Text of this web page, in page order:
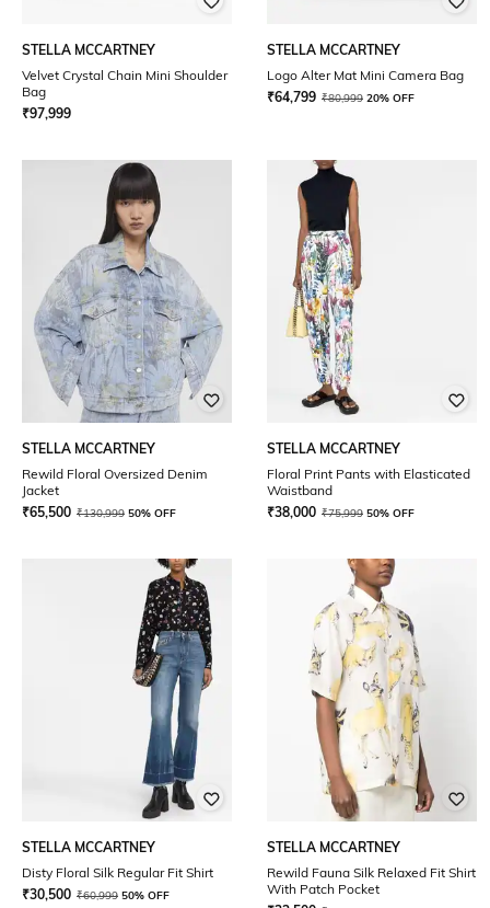
STELLA MCCARTNEY
Velvet Crystal Chain Mini Shoulder
Bag
₹97,999
STELLA MCCARTNEY
Logo Alter Mat Mini Camera Bag
₹64,799 ₹80,999 20% OFF
STELLA MCCARTNEY
Rewild Floral Oversized Denim
Jacket
₹65,500 ₹130,999 50% OFF
STELLA MCCARTNEY
Floral Print Pants with Elasticated
Waistband
₹38,000 ₹75,999 50% OFF
STELLA MCCARTNEY
Disty Floral Silk Regular Fit Shirt
₹30,500 ₹60,999 50% OFF
STELLA MCCARTNEY
Rewild Fauna Silk Relaxed Fit Shirt
With Patch Pocket